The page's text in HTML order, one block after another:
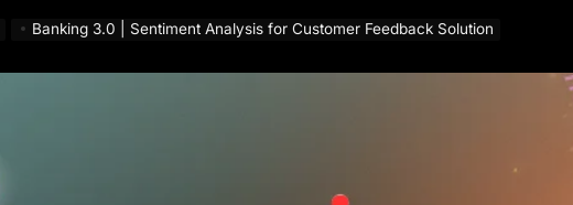
Banking 3.0 | Sentiment Analysis for Customer Feedback Solution